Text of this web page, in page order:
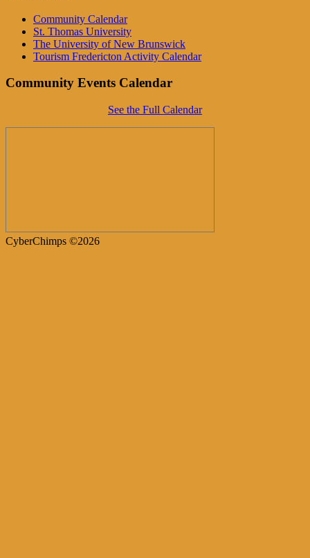
Community Calendar
St. Thomas University
The University of New Brunswick
Tourism Fredericton Activity Calendar
Community Events Calendar
See the Full Calendar
CyberChimps ©2026